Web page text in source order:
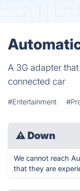
A 3G adapter
connected car
#Entertainment
⚠ Down
We cannot reach
that they are